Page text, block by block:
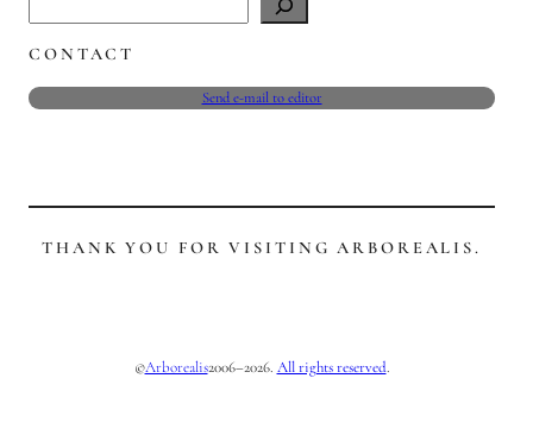
e
a
c
CONTACT
Send e-mail to editor
THANK YOU FOR VISITING ARBOREALIS.
©Arborealis2006–2026. All rights reserved.